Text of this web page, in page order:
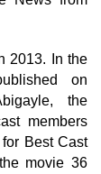
2013. In the
on
the
members
Best Cast
movie 36